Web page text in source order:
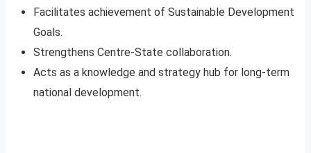
Facilitates achievement of Sustainable Development
Goals.
Strengthens Centre-State collaboration.
Acts as a knowledge and strategy hub for long-term
national development.